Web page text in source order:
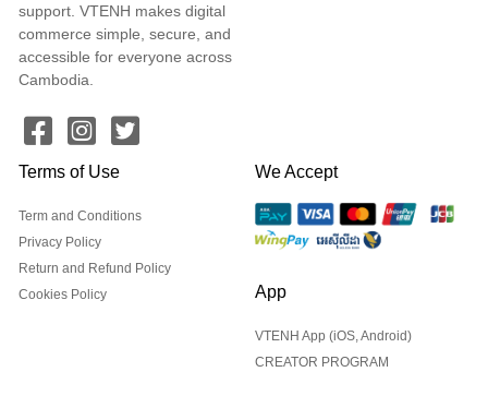
support. VTENH makes digital
commerce simple, secure, and
accessible for everyone across
Cambodia.
Terms of Use
Term and Conditions
Privacy Policy
Return and Refund Policy
Cookies Policy
We Accept
App
VTENH App (iOS, Android)
CREATOR PROGRAM